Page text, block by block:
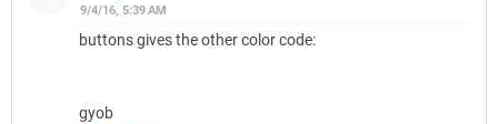
9/4/16, 5:39 AM
buttons gives the other color code:
gyob